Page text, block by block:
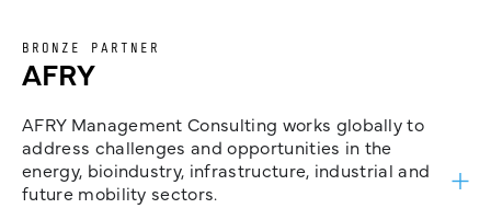
BRONZE PARTNER
AFRY
AFRY Management Consulting works globally to
address challenges and opportunities in the
energy, bioindustry, infrastructure, industrial and
future mobility sectors.